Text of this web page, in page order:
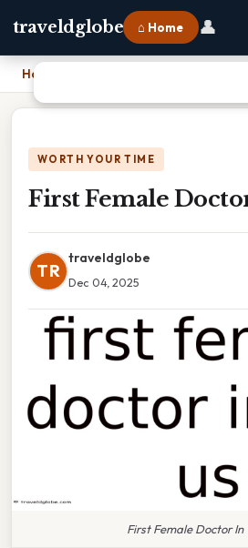
traveldglobe ⌂ Home 👤
Home
WORTH YOUR TIME
First Female
TR
traveldglobe
Dec 04, 2025
First Female Doctor In